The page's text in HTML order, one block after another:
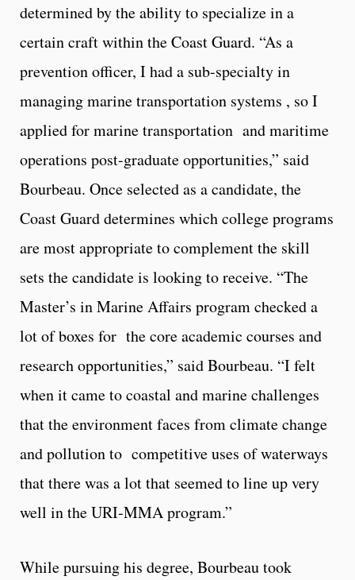
determined by the ability to specialize in a
certain craft within the Coast Guard. “As a
prevention officer, I had a sub-specialty in
managing marine transportation systems , so I
applied for marine transportation and maritime
operations post-graduate opportunities,” said
Bourbeau. Once selected as a candidate, the
Coast Guard determines which college programs
are most appropriate to complement the skill
sets the candidate is looking to receive. “The
Master’s in Marine Affairs program checked a
lot of boxes for the core academic courses and
research opportunities,” said Bourbeau. “I felt
when it came to coastal and marine challenges
that the environment faces from climate change
and pollution to competitive uses of waterways
that there was a lot that seemed to line up very
well in the URI-MMA program.”
While pursuing his degree, Bourbeau took